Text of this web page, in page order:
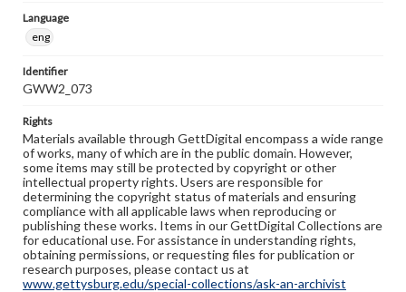
Language
eng
Identifier
GWW2_073
Rights
Materials available through GettDigital encompass a wide range
of works, many of which are in the public domain. However,
some items may still be protected by copyright or other
intellectual property rights. Users are responsible for
determining the copyright status of materials and ensuring
compliance with all applicable laws when reproducing or
publishing these works. Items in our GettDigital Collections are
for educational use. For assistance in understanding rights,
obtaining permissions, or requesting files for publication or
research purposes, please contact us at
www.gettysburg.edu/special-collections/ask-an-archivist